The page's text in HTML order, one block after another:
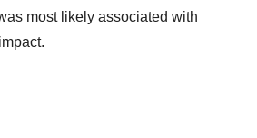
most likely associated with